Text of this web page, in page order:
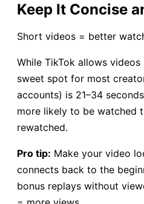
Keep It Concise
Short videos = better
While TikTok allows
sweet spot for most
accounts) is 21–34
more likely to be watched
rewatched.
Pro tip: Make your video
connects back to the
bonus replays without